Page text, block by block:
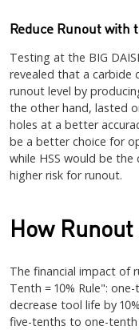
Reduce Runout with
Testing at the BIG
revealed that a carbide
runout level by
the other hand, lasted
holes at a better
be a better choice for
while HSS would be
higher risk for runout.
How
The financial impact of
Tenth = 10% Rule":
decrease tool life by
five-tenths to one-tenth